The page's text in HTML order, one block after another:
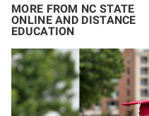
MORE FROM NC STATE
ONLINE AND DISTANCE
EDUCATION